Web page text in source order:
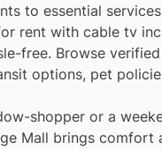
to essential
rent with cable tv
free. Browse
options, pet
shopper or a
Mall brings comfort